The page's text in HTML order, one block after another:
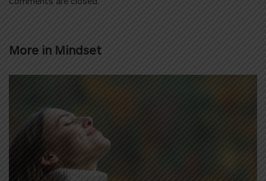
More in Mindset